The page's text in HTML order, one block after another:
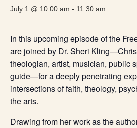
July 1 @ 10:00 am - 11:30 am
In this upcoming episode of the
are joined by Dr. Sheri
theologian, artist, musician, public
guide—for a deeply penetrating
intersections of faith, theology,
the arts.
Drawing from her work as the